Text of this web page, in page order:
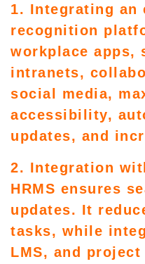
1. Integrating an
recognition
workplace apps,
intranets,
social media,
accessibility,
updates, and
2. Integration
HRMS ensures
updates. It
tasks, while
LMS, and